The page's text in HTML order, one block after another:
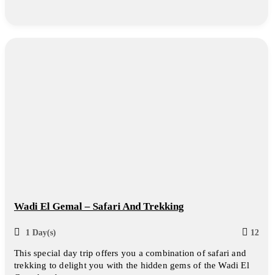
Wadi El Gemal – Safari And Trekking
1 Day(s) 12
This special day trip offers you a combination of safari and
trekking to delight you with the hidden gems of the Wadi El